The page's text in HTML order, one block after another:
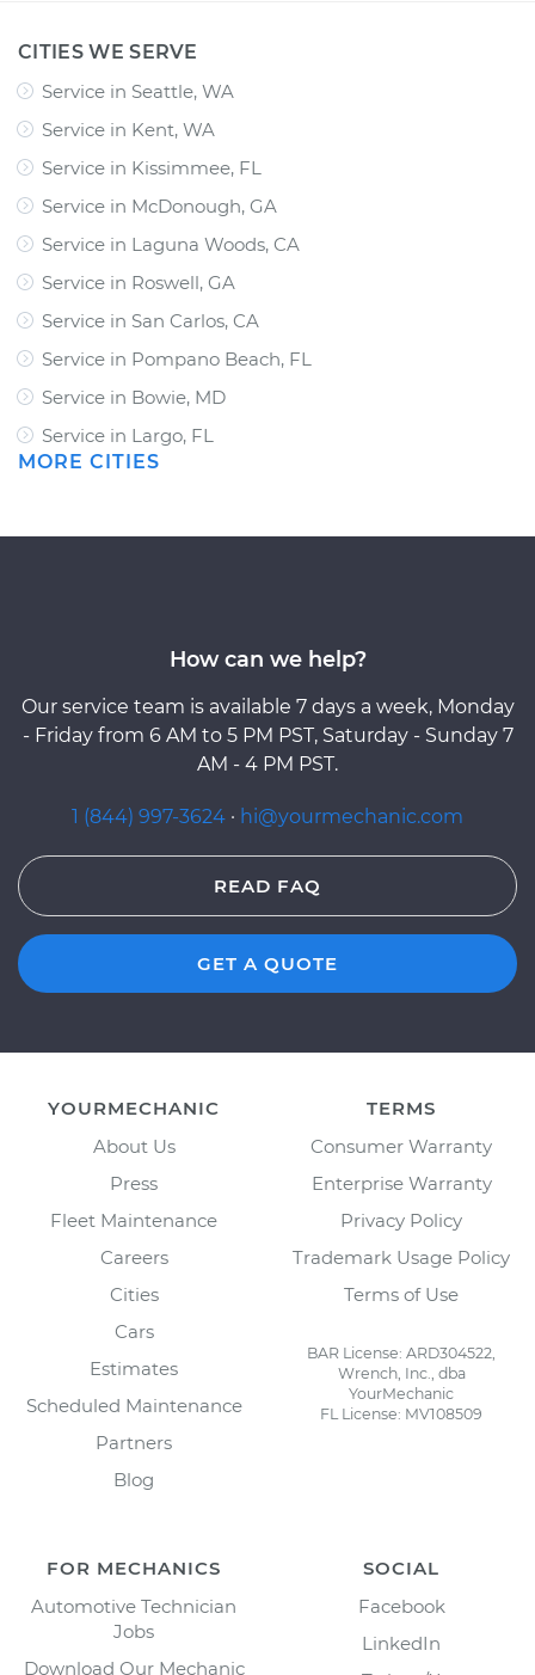
CITIES WE SERVE
Service in Seattle, WA
Service in Kent, WA
Service in Kissimmee, FL
Service in McDonough, GA
Service in Laguna Woods, CA
Service in Roswell, GA
Service in San Carlos, CA
Service in Pompano Beach, FL
Service in Bowie, MD
Service in Largo, FL
MORE CITIES
How can we help?
Our service team is available 7 days a week, Monday
- Friday from 6 AM to 5 PM PST, Saturday - Sunday 7
AM - 4 PM PST.
1 (844) 997-3624 · hi@yourmechanic.com
READ FAQ
GET A QUOTE
YOURMECHANIC
About Us
Press
Fleet Maintenance
Careers
Cities
Cars
Estimates
Scheduled Maintenance
Partners
Blog
TERMS
Consumer Warranty
Enterprise Warranty
Privacy Policy
Trademark Usage Policy
Terms of Use
BAR License: ARD304522,
Wrench, Inc., dba
YourMechanic
FL License: MV108509
FOR MECHANICS
Automotive Technician
Jobs
Download Our Mechanic
SOCIAL
Facebook
LinkedIn